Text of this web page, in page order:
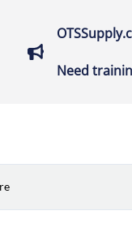
Need